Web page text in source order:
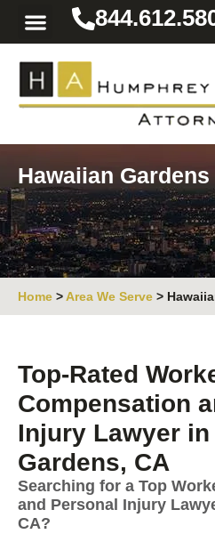
Hawaiian Gardens
Home >Area We Serve >
Top-Rated
Compensation
Injury Lawyer in
Gardens, CA
Searching for a Top
and Personal Injury
CA?